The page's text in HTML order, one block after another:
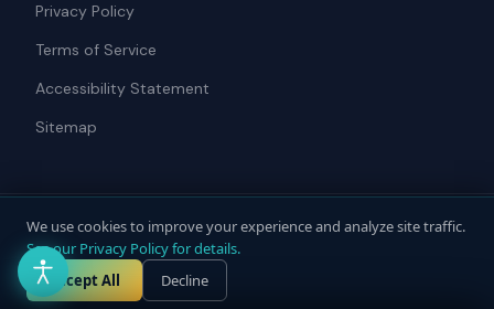
Privacy Policy
Terms of Service
Accessibility Statement
Sitemap
© 2026 ADAWebPro / Yellopost. All rights reserved.
Not a law firm. Does not provide legal advice.
Privacy
Terms Accessibility
We use cookies to improve your experience and analyze site traffic.
See our Privacy Policy for details.
Accept All
Decline